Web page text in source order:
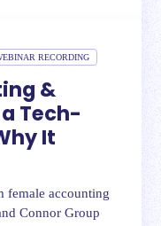
RECORDING
&
Tech-
It
female accounting
Connor Group